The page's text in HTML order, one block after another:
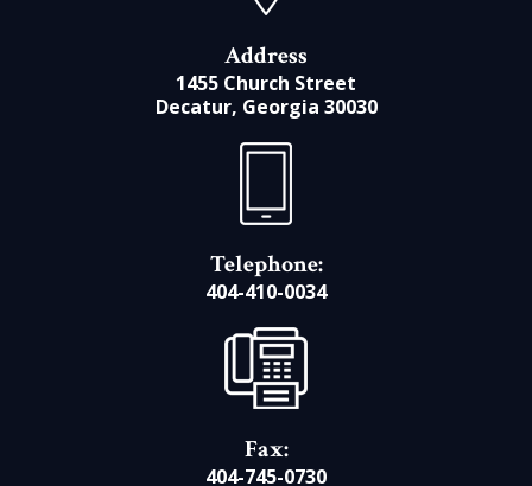
Address
1455 Church Street
Decatur, Georgia 30030
Telephone:
404-410-0034
Fax:
404-745-0730